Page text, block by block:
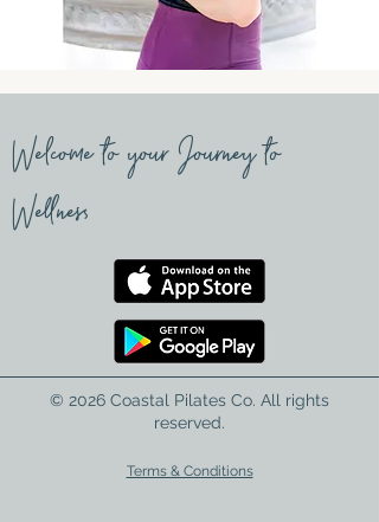
Welcome to your Journey to
Wellness
© 2026 Coastal Pilates Co. All rights
reserved.
Terms & Conditions